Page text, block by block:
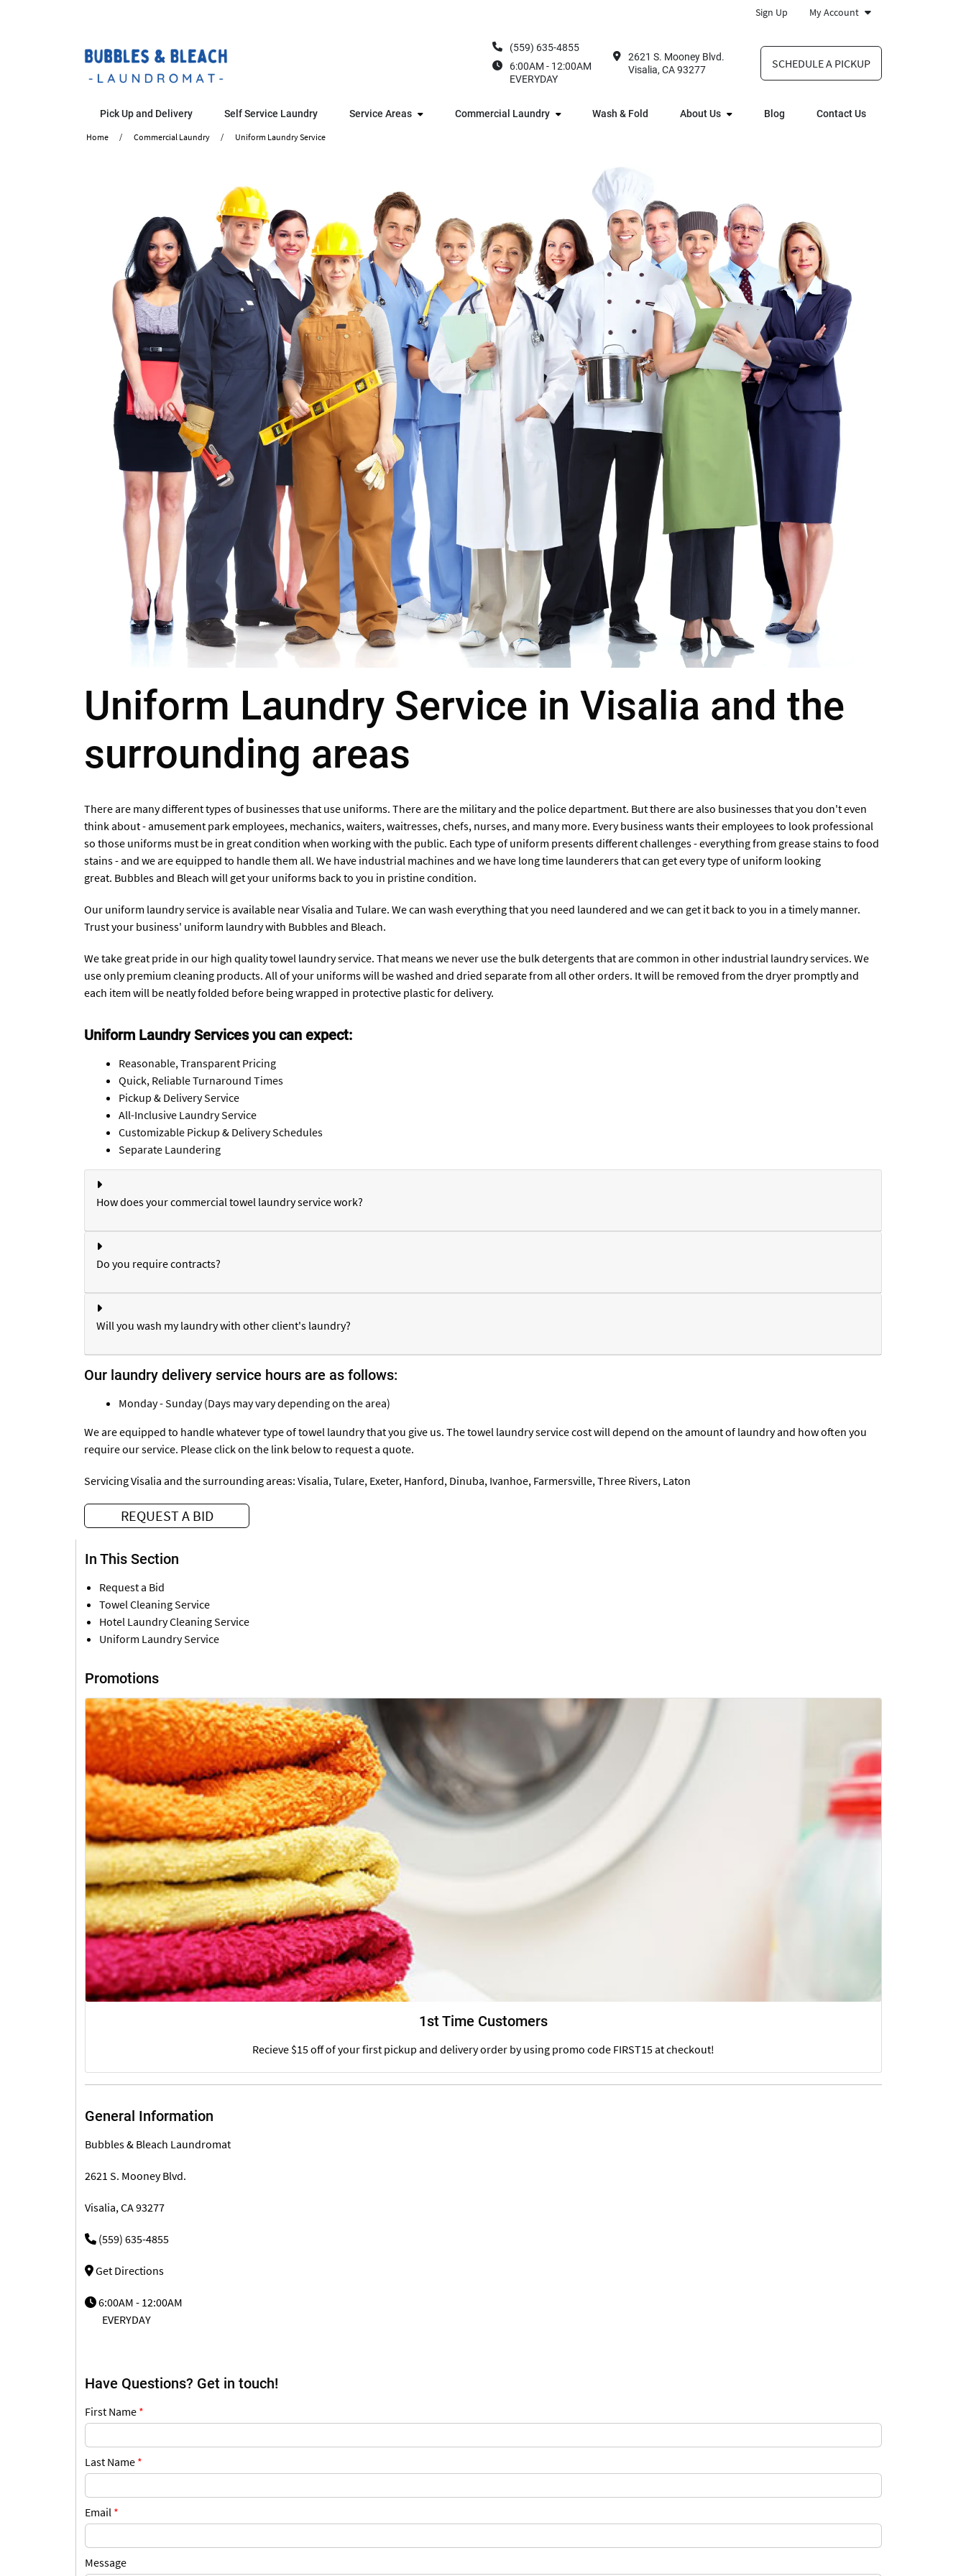
Sign Up My Account
(559) 635-4855
6:00AM - 12:00AM
EVERYDAY
2621 S. Mooney Blvd.
Visalia, CA 93277
SCHEDULE A PICKUP
Pick Up and Delivery Self Service Laundry Service Areas Commercial Laundry Wash & Fold About Us Blog Contact Us
Home Commercial Laundry Uniform Laundry Service
Uniform Laundry Service in Visalia and the
surrounding areas
There are many different types of businesses that use uniforms. There are the military and the police department. But there are also businesses that you don't even
think about - amusement park employees, mechanics, waiters, waitresses, chefs, nurses, and many more. Every business wants their employees to look professional
so those uniforms must be in great condition when working with the public. Each type of uniform presents different challenges - everything from grease stains to food
stains - and we are equipped to handle them all. We have industrial machines and we have long time launderers that can get every type of uniform looking
great. Bubbles and Bleach will get your uniforms back to you in pristine condition.
Our uniform laundry service is available near Visalia and Tulare. We can wash everything that you need laundered and we can get it back to you in a timely manner.
Trust your business' uniform laundry with Bubbles and Bleach.
We take great pride in our high quality towel laundry service. That means we never use the bulk detergents that are common in other industrial laundry services. We
use only premium cleaning products. All of your uniforms will be washed and dried separate from all other orders. It will be removed from the dryer promptly and
each item will be neatly folded before being wrapped in protective plastic for delivery.
Uniform Laundry Services you can expect:
Reasonable, Transparent Pricing
Quick, Reliable Turnaround Times
Pickup & Delivery Service
All-Inclusive Laundry Service
Customizable Pickup & Delivery Schedules
Separate Laundering
How does your commercial towel laundry service work?
Do you require contracts?
Will you wash my laundry with other client's laundry?
Our laundry delivery service hours are as follows:
Monday - Sunday (Days may vary depending on the area)
We are equipped to handle whatever type of towel laundry that you give us. The towel laundry service cost will depend on the amount of laundry and how often you
require our service. Please click on the link below to request a quote.
Servicing Visalia and the surrounding areas: Visalia,Tulare, Exeter, Hanford, Dinuba, Ivanhoe, Farmersville, Three Rivers, Laton
REQUEST A BID
In This Section
Request a Bid
Towel Cleaning Service
Hotel Laundry Cleaning Service
Uniform Laundry Service
Promotions
1st Time Customers
Recieve $15 off of your first pickup and delivery order by using promo code FIRST15 at checkout!
General Information
Bubbles & Bleach Laundromat
2621 S. Mooney Blvd.
Visalia, CA 93277
(559) 635-4855
Get Directions
6:00AM - 12:00AM
EVERYDAY
Have Questions? Get in touch!
First Name *
Last Name *
Email *
Message